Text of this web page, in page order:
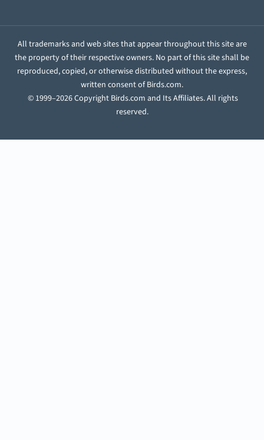
All trademarks and web sites that appear throughout this site are
the property of their respective owners. No part of this site shall be
reproduced, copied, or otherwise distributed without the express,
written consent of Birds.com.
© 1999–2026 Copyright Birds.com and Its Affiliates. All rights
reserved.